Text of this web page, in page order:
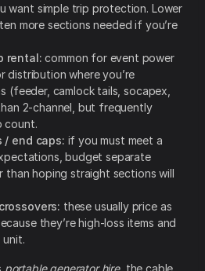
want simple trip protection. Lower
more sections needed if you’re
rental: common for event power
distribution where you’re
(feeder, camlock tails, socapex,
2-channel, but frequently
count.
/ end caps: if you must meet a
budget separate
than hoping straight sections will
these usually price as
they’re high-loss items and
unit.